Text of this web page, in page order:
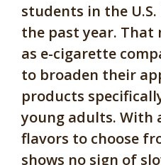
students in the
the past year. That
as e-cigarette
to broaden their
products
young adults. With
flavors to choose
shows no sign of